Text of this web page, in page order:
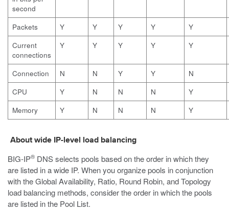
second
Packets Y Y Y Y
Y
Current
connections
Y Y Y Y Y
Connection N N Y Y
N
CPU
Y N N N
Y
Memory
Y N N N Y
About wide IP-level load balancing
BIG-IP® DNS selects pools based on the order in which they
are listed in a wide IP. When you organize pools in conjunction
with the Global Availability, Ratio, Round Robin, and Topology
load balancing methods, consider the order in which the pools
are listed in the Pool List.